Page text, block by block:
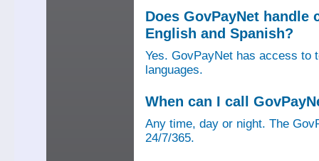
Does GovPayNet
English and Spanish?
Yes. GovPayNet has access to
languages.
When can I call
Any time, day or night. The
24/7/365.